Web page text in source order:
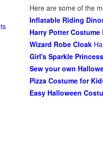
Here are some of the
Inflatable Riding
Harry Potter
Wizard Robe Cloak
Girl's Sparkle
Sew your own
Pizza Costume for
Easy Halloween